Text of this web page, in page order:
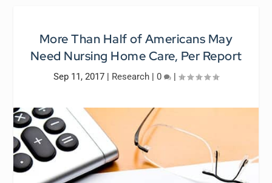
More Than Half of Americans May
Need Nursing Home Care, Per Report
Sep 11, 2017 | Research | 0 |